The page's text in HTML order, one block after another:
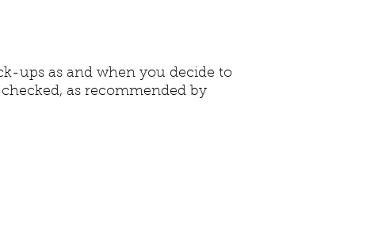
ups as and when you decide to
as recommended by